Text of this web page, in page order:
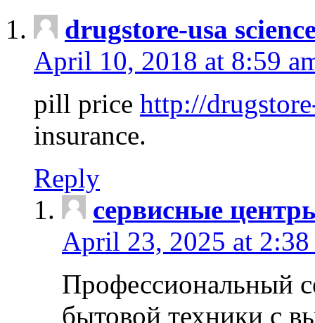
drugstore-usa
April 10, 2018 at 8:59
pill price http://
insurance.
Reply
сервисные
April 23, 2025 at 2:38
Профессиональный
бытовой техники с